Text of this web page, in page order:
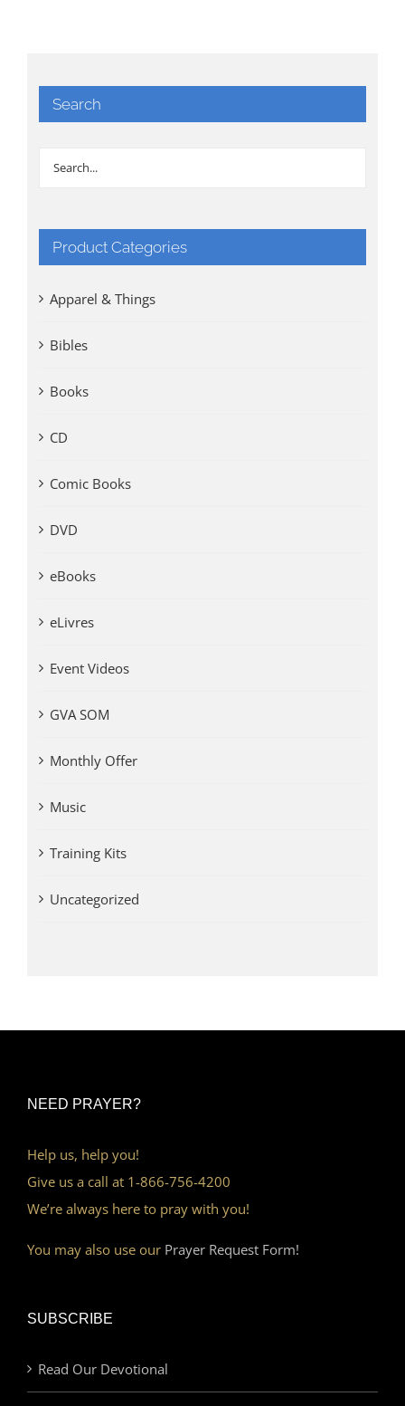
Search
Product Categories
Apparel & Things
Bibles
Books
CD
Comic Books
DVD
eBooks
eLivres
Event Videos
GVA SOM
Monthly Offer
Music
Training Kits
Uncategorized
NEED PRAYER?
Help us, help you!
Give us a call at 1-866-756-4200
We’re always here to pray with you!
You may also use our Prayer Request Form!
SUBSCRIBE
Read Our Devotional